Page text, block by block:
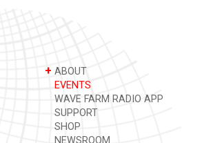
+ ABOUT
EVENTS
WAVE FARM RADIO APP
SUPPORT
SHOP
NEWSROOM